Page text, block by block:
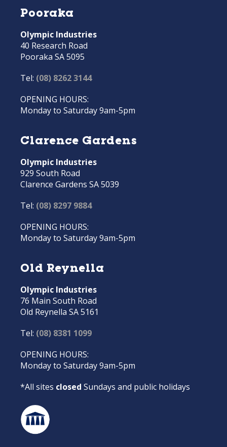
Pooraka
Olympic Industries
40 Research Road
Pooraka SA 5095
Tel: (08) 8262 3144
OPENING HOURS:
Monday to Saturday 9am-5pm
Clarence Gardens
Olympic Industries
929 South Road
Clarence Gardens SA 5039
Tel: (08) 8297 9884
OPENING HOURS:
Monday to Saturday 9am-5pm
Old Reynella
Olympic Industries
76 Main South Road
Old Reynella SA 5161
Tel: (08) 8381 1099
OPENING HOURS:
Monday to Saturday 9am-5pm
*All sites closed Sundays and public holidays